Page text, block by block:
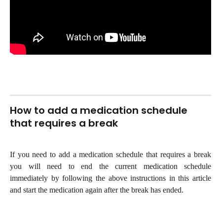
How to add a medication schedule
that requires a break
If you need to add a medication schedule that requires a break
you will need to end the current medication schedule
immediately by following the above instructions in this article
and start the medication again after the break has ended.